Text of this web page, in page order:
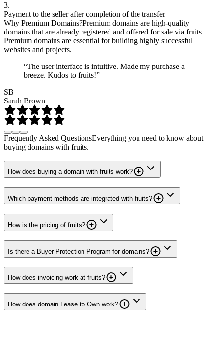
3.
Payment to the seller after completion of the transfer
Why Premium Domains?Premium domains are high-quality
domains that are already registered and offered for sale via fruits.
Premium domains are essential for building highly successful
websites and projects.
“The user interface is intuitive. Made my purchase a
breeze. Kudos to fruits!”
SB
Sarah Brown
Frequently Asked QuestionsEverything you need to know about
buying domains with fruits.
How does buying a domain with fruits work?
Which payment methods are integrated with fruits?
How is the pricing of fruits?
Is there a Buyer Protection Program for domains?
How does invoicing work at fruits?
How does domain Lease to Own work?